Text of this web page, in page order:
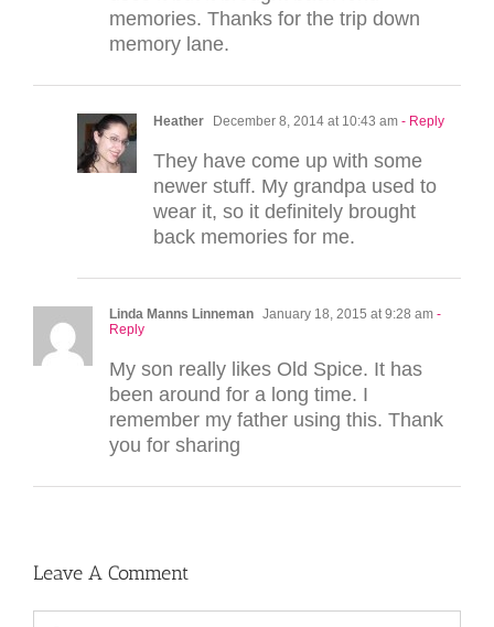
memories. Thanks for the trip down
memory lane.
Heather December 8, 2014 at 10:43 am - Reply
They have come up with some
newer stuff. My grandpa used to
wear it, so it definitely brought
back memories for me.
Linda Manns Linneman January 18, 2015 at 9:28 am -
Reply
My son really likes Old Spice. It has
been around for a long time. I
remember my father using this. Thank
you for sharing
Leave A Comment